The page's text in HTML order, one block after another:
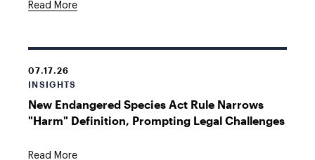
Read More
07.17.26
INSIGHTS
New Endangered Species Act Rule Narrows
"Harm" Definition, Prompting Legal Challenges
Read More